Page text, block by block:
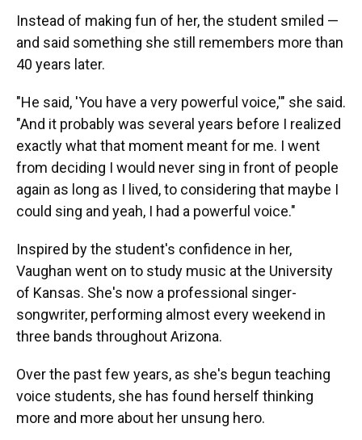
Instead of making fun of her, the student smiled —
and said something she still remembers more than
40 years later.
"He said, 'You have a very powerful voice,'" she said.
"And it probably was several years before I realized
exactly what that moment meant for me. I went
from deciding I would never sing in front of people
again as long as I lived, to considering that maybe I
could sing and yeah, I had a powerful voice."
Inspired by the student's confidence in her,
Vaughan went on to study music at the University
of Kansas. She's now a professional singer-
songwriter, performing almost every weekend in
three bands throughout Arizona.
Over the past few years, as she's begun teaching
voice students, she has found herself thinking
more and more about her unsung hero.